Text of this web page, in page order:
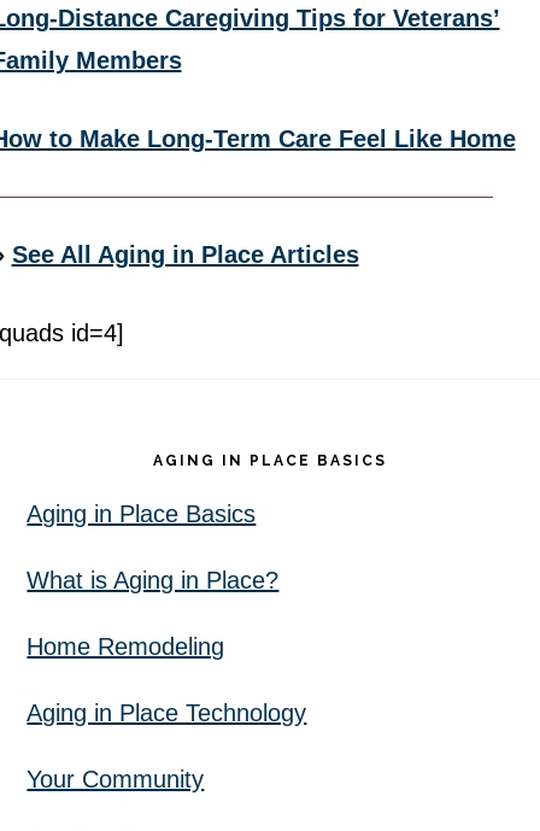
Distance Caregiving Tips for Veterans’
Members
to Make Long-Term Care Feel Like Home
See All Aging in Place Articles
id=4]
AGING IN PLACE BASICS
Aging in Place Basics
What is Aging in Place?
Home Remodeling
Aging in Place Technology
Your Community